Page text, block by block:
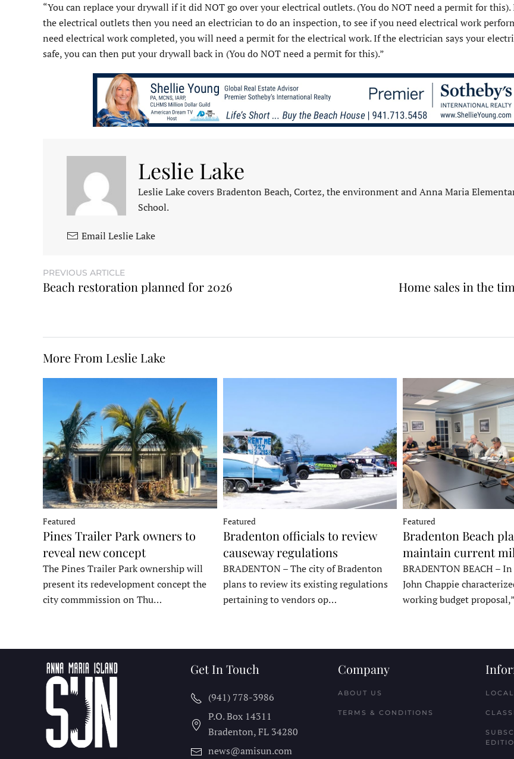
“You can replace your drywall if it did NOT go over your electrical outlets. (You do NOT need a per­mit for
the electrical outlets then you need an electrician to do an inspection, to see if you need electrical work
need electrical work completed, you will need a permit for the electrical work. If the electrician says your
safe, you can then put your drywall back in (You do NOT need a permit for this).”
Leslie Lake
Leslie Lake covers Bradenton Beach, Cortez, the environment and Anna Maria
School.
Email Leslie Lake
PREVIOUS ARTICLE
Beach restoration planned for 2026 Home sales in the
More From Leslie Lake
Featured
Pines Trailer Park owners to
reveal new concept
The Pines Trailer Park ownership will
present its redevelopment concept the
city commmission on Thu…
Featured
Bradenton officials to review
causeway regulations
BRADENTON – The city of Bradenton
plans to review its existing regulations
pertaining to vendors op…
Featured
Bradenton Beach
maintain current
BRADENTON BEACH –
John Chappie
working budget
Get In Touch
(941) 778-3986
P.O. Box 14311
Bradenton, FL 34280
news@amisun.com
Company
ABOUT US
TERMS & CONDITIONS